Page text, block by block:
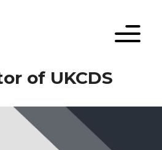
Menu
of UKCDS